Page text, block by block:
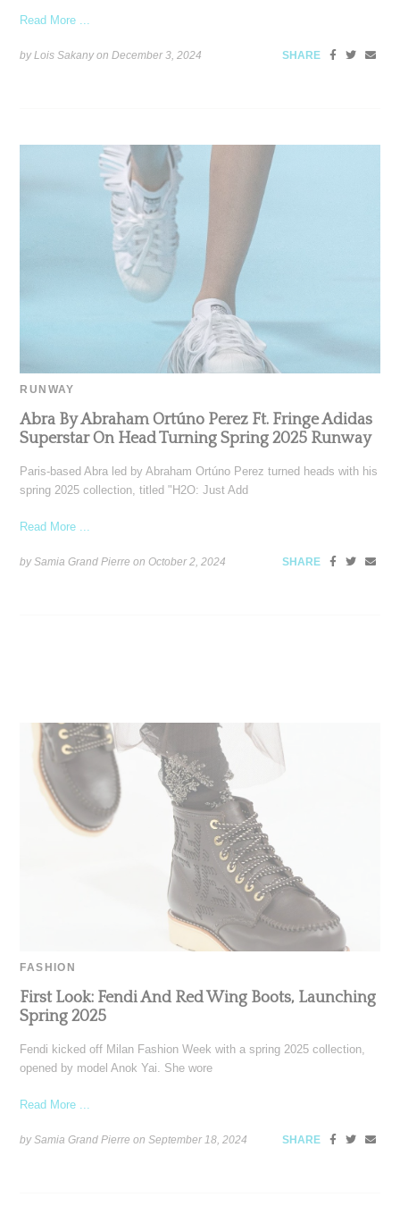
Read More ...
by Lois Sakany onDecember 3, 2024 SHARE
RUNWAY
Abra By Abraham Ortúno Perez Ft. Fringe Adidas
Superstar On Head Turning Spring 2025 Runway
Paris-based Abra led by Abraham Ortúno Perez turned heads with his
spring 2025 collection, titled "H2O: Just Add
Read More ...
by Samia Grand Pierre onOctober 2, 2024 SHARE
FASHION
First Look: Fendi And Red Wing Boots, Launching
Spring 2025
Fendi kicked off Milan Fashion Week with a spring 2025 collection,
opened by model Anok Yai. She wore
Read More ...
by Samia Grand Pierre onSeptember 18, 2024 SHARE